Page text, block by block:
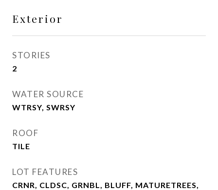
Exterior
STORIES
2
WATER SOURCE
WTRSY, SWRSY
ROOF
TILE
LOT FEATURES
CRNR, CLDSC, GRNBL, BLUFF, MATURETREES,